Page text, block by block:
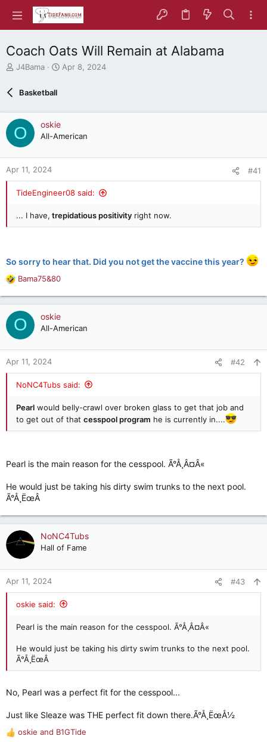
Coach Oats Will Remain at Alabama
T
e
d
s
t
t
e
r
J4Bama
S
t
Apr 8, 2024
Basketball
O oskie
All-American
Apr 11, 2024 #41
TideEngineer08 said:
... I have, trepidatious positivity right now.
So sorry to hear that. Did you not get the vaccine this year?
R
a
c
t
n
Bama75&80
O oskie
All-American
Apr 11, 2024 #42
NoNC4Tubs said:
Pearl would belly-crawl over broken glass to get that job and
to get out of that cesspool program he is currently in....
Pearl is the main reason for the cesspool. Ã°Å¸Â¤Â«
He would just be taking his dirty swim trunks to the next pool.
Ã°Å¸ËœÂ
NoNC4Tubs
Hall of Fame
Apr 11, 2024 #43
oskie said:
Pearl is the main reason for the cesspool. Ã°Å¸Â¤Â«
He would just be taking his dirty swim trunks to the next pool.
Ã°Å¸ËœÂ
No, Pearl was a perfect fit for the cesspool...
Just like Sleaze was THE perfect fit down there.Ã°Å¸ËœÅ½
R
oskie and B1GTide